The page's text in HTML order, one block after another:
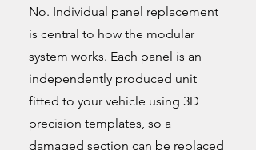
No. Individual panel replacement
is central to how the modular
system works. Each panel is an
independently produced unit
fitted to your vehicle using 3D
precision templates, so a
damaged section can be replaced